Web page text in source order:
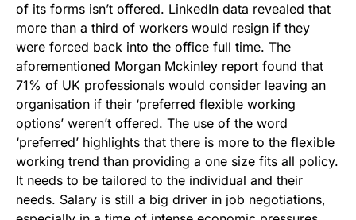
of its forms isn’t offered. LinkedIn data revealed that
more than a third of workers would resign if they
were forced back into the office full time. The
aforementioned Morgan Mckinley report found that
71% of UK professionals would consider leaving an
organisation if their ‘preferred flexible working
options’ weren’t offered. The use of the word
‘preferred’ highlights that there is more to the flexible
working trend than providing a one size fits all policy.
It needs to be tailored to the individual and their
needs. Salary is still a big driver in job negotiations,